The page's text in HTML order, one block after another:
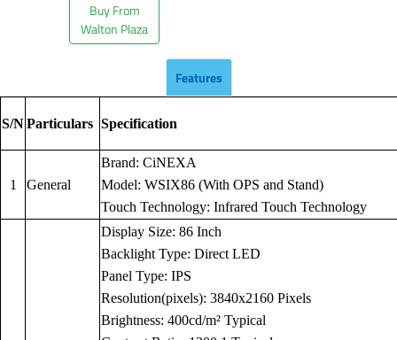
Buy From
Walton Plaza
Features
S/NParticulars Specification
1 General
Brand: CiNEXA
Model: WSIX86 (With OPS and Stand)
Touch Technology: Infrared Touch Technology
Display Size: 86 Inch
Backlight Type: Direct LED
Panel Type: IPS
Resolution(pixels): 3840x2160 Pixels
Brightness: 400cd/m² Typical